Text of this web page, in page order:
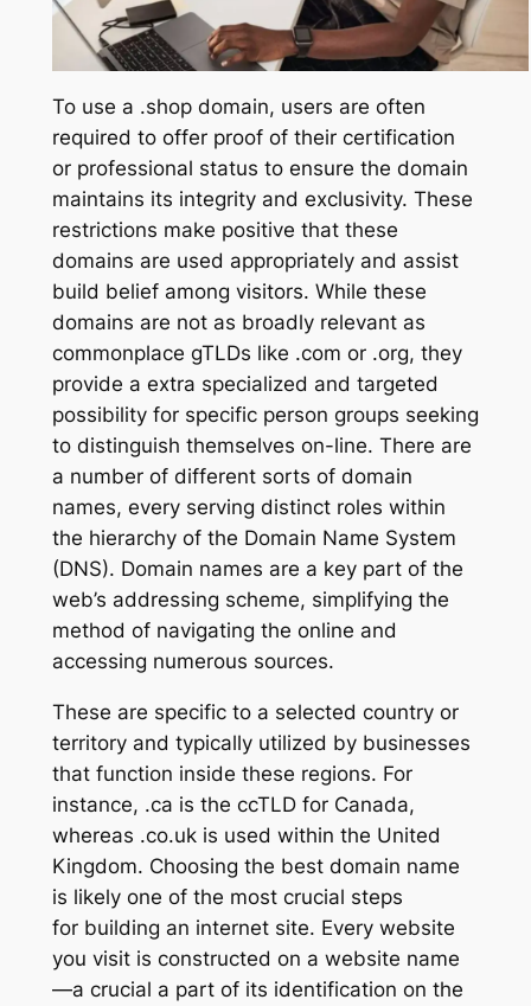
To use a .shop domain, users are often
required to offer proof of their certification
or professional status to ensure the domain
maintains its integrity and exclusivity. These
restrictions make positive that these
domains are used appropriately and assist
build belief among visitors. While these
domains are not as broadly relevant as
commonplace gTLDs like .com or .org, they
provide a extra specialized and targeted
possibility for specific person groups seeking
to distinguish themselves on-line. There are
a number of different sorts of domain
names, every serving distinct roles within
the hierarchy of the Domain Name System
(DNS). Domain names are a key part of the
web’s addressing scheme, simplifying the
method of navigating the online and
accessing numerous sources.
These are specific to a selected country or
territory and typically utilized by businesses
that function inside these regions. For
instance, .ca is the ccTLD for Canada,
whereas .co.uk is used within the United
Kingdom. Choosing the best domain name
is likely one of the most crucial steps
for building an internet site. Every website
you visit is constructed on a website name
—a crucial a part of its identification on the